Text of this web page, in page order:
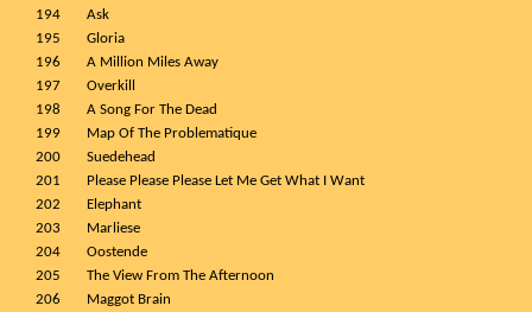
194
Ask
195
Gloria
196
A Million Miles Away
197
Overkill
198
A Song For The Dead
199
Map Of The Problematique
200
Suedehead
201
Please Please Please Let Me Get What I Want
202
Elephant
203
Marliese
204
Oostende
205
The View From The Afternoon
206
Maggot Brain